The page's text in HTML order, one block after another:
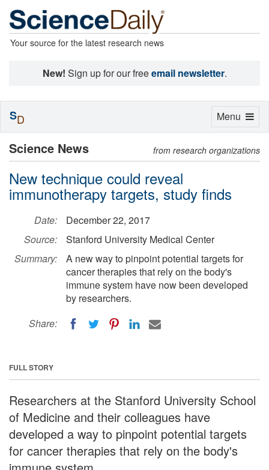
Your source for the latest research news
New! Sign up for our freeemail newsletter.
Science News from research organizations
New technique could reveal
immunotherapy targets, study finds
Date:
December 22, 2017
Source:
Stanford University Medical Center
Summary:
A new way to pinpoint potential targets for
cancer therapies that rely on the body's
immune system have now been developed
by researchers.
Share:
FULL STORY
Researchers at the Stanford University School
of Medicine and their colleagues have
developed a way to pinpoint potential targets
for cancer therapies that rely on the body's
Toggle
Menu
SD